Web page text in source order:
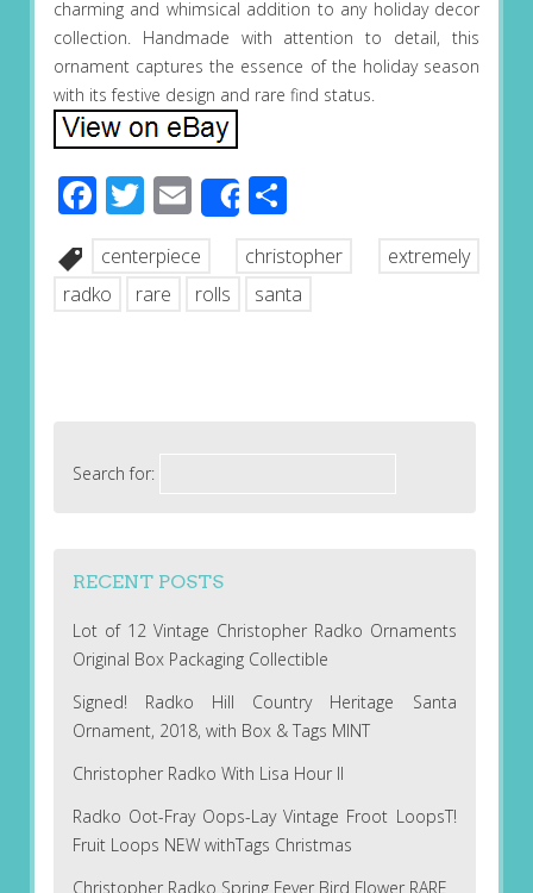
charming and whimsical addition to any holiday decor
collection. Handmade with attention to detail, this
ornament captures the essence of the holiday season
with its festive design and rare find status.
Facebook
Twitter
EmailShareShare
centerpiece christopher
extremely
radko
rare rolls santa
Search for:
RECENT POSTS
Lot of 12 Vintage Christopher Radko Ornaments
Original Box Packaging Collectible
Signed! Radko Hill Country Heritage Santa
Ornament, 2018, with Box & Tags MINT
Christopher Radko With Lisa Hour II
Radko Oot-Fray Oops-Lay Vintage Froot LoopsT!
Fruit Loops NEW withTags Christmas
Christopher Radko Spring Fever Bird Flower RARE